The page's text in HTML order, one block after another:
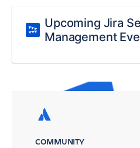
Upcoming Jira
Management
COMMUNITY